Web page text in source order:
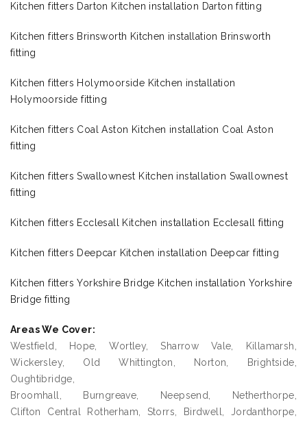
Kitchen fitters Darton Kitchen installation Darton fitting
Kitchen fitters Brinsworth Kitchen installation Brinsworth
fitting
Kitchen fitters Holymoorside Kitchen installation
Holymoorside fitting
Kitchen fitters Coal Aston Kitchen installation Coal Aston
fitting
Kitchen fitters Swallownest Kitchen installation Swallownest
fitting
Kitchen fitters Ecclesall Kitchen installation Ecclesall fitting
Kitchen fitters Deepcar Kitchen installation Deepcar fitting
Kitchen fitters Yorkshire Bridge Kitchen installation Yorkshire
Bridge fitting
Areas We Cover:
Westfield, Hope, Wortley, Sharrow Vale, Killamarsh,
Wickersley, Old Whittington, Norton, Brightside,
Oughtibridge,
Broomhall, Burngreave, Neepsend, Netherthorpe,
Clifton Central Rotherham, Storrs, Birdwell, Jordanthorpe,